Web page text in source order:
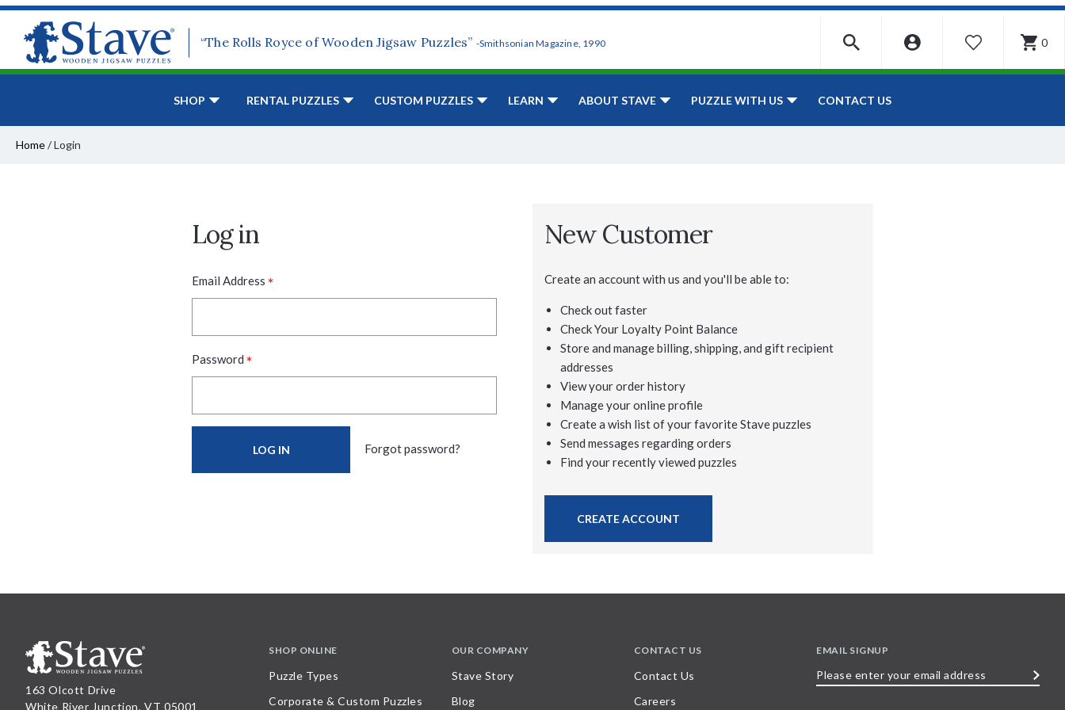
“The Rolls Royce of Wooden Jigsaw Puzzles” -Smithsonian Magazine, 1990 WISHLIST 0
SHOP RENTAL PUZZLES CUSTOM PUZZLES LEARN ABOUT STAVE PUZZLE WITH US CONTACT US
Home/Login
Log in
Email Address *
Password *
Forgot password?
New Customer
Create an account with us and you'll be able to:
Check out faster
Check Your Loyalty Point Balance
Store and manage billing, shipping, and gift recipient
addresses
View your order history
Manage your online profile
Create a wish list of your favorite Stave puzzles
Send messages regarding orders
Find your recently viewed puzzles
CREATE ACCOUNT
163 Olcott Drive
White River Junction, VT 05001
SHOP ONLINE
Puzzle Types
Corporate & Custom Puzzles
OUR COMPANY
Stave Story
Blog
CONTACT US
Contact Us
Careers
EMAIL SIGNUP